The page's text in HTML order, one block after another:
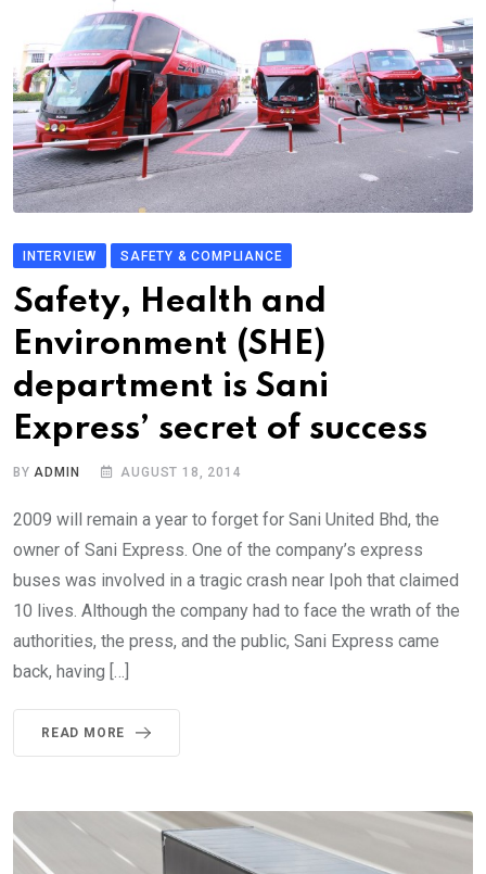
INTERVIEW SAFETY & COMPLIANCE
Safety, Health and
Environment (SHE)
department is Sani
Express’ secret of success
BY ADMIN AUGUST 18, 2014
2009 will remain a year to forget for Sani United Bhd, the
owner of Sani Express. One of the company’s express
buses was involved in a tragic crash near Ipoh that claimed
10 lives. Although the company had to face the wrath of the
authorities, the press, and the public, Sani Express came
back, having […]
READ MORE